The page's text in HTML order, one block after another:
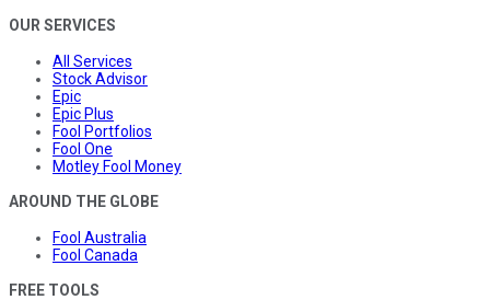
OUR SERVICES
All Services
Stock Advisor
Epic
Epic Plus
Fool Portfolios
Fool One
Motley Fool Money
AROUND THE GLOBE
Fool Australia
Fool Canada
FREE TOOLS